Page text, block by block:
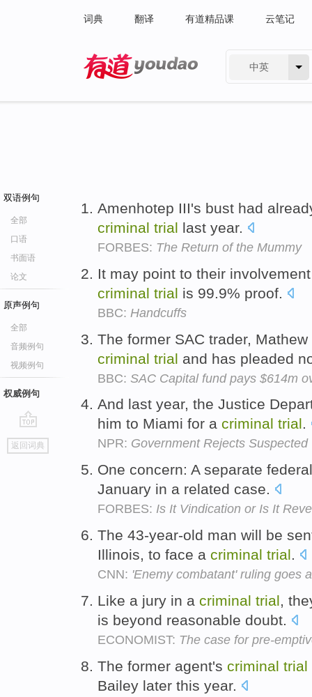
词典 翻译 有道精品课 云笔记
中英
双语例句
全部
口语
书面语
论文
原声例句
全部
音频例句
视频例句
权威例句
go
top
返回词典
Amenhotep III's bust had
criminal trial last year.
FORBES: The Return of the Mummy
It may point to their
criminal trial is 99.9% proof.
BBC: Handcuffs
The former SAC trader,
criminal trial and has pleaded
BBC: SAC Capital fund pays $614m
And last year, the Justice
him to Miami for a criminal trial.
NPR: Government Rejects
One concern: A separate
January in a related case.
FORBES: Is It Vindication or Is It
The 43-year-old man will be
Illinois, to face a criminal trial.
CNN: 'Enemy combatant' ruling goes
Like a jury in a criminal trial,
is beyond reasonable doubt.
ECONOMIST: The case for pre-
The former agent's criminal trial
Bailey later this year.